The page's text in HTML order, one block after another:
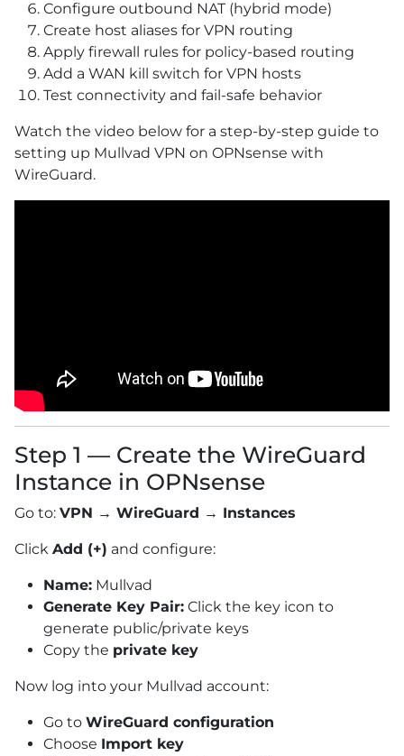
Configure outbound NAT (hybrid mode)
Create host aliases for VPN routing
Apply firewall rules for policy-based routing
Add a WAN kill switch for VPN hosts
Test connectivity and fail-safe behavior
Watch the video below for a step-by-step guide to
setting up Mullvad VPN on OPNsense with
WireGuard.
Step 1 — Create the WireGuard
Instance in OPNsense
Go to: VPN → WireGuard → Instances
Click Add (+) and configure:
Name: Mullvad
Generate Key Pair: Click the key icon to
generate public/private keys
Copy the private key
Now log into your Mullvad account:
Go to WireGuard configuration
Choose Import key